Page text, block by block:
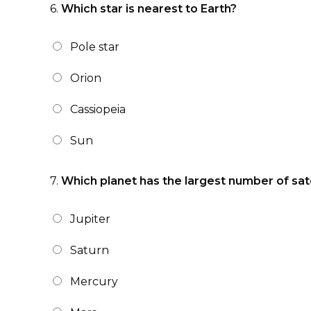
6. Which star is nearest to Earth?
Pole star
Orion
Cassiopeia
Sun
7. Which planet has the largest number of
Jupiter
Saturn
Mercury